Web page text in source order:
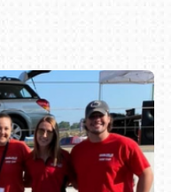
216-1876